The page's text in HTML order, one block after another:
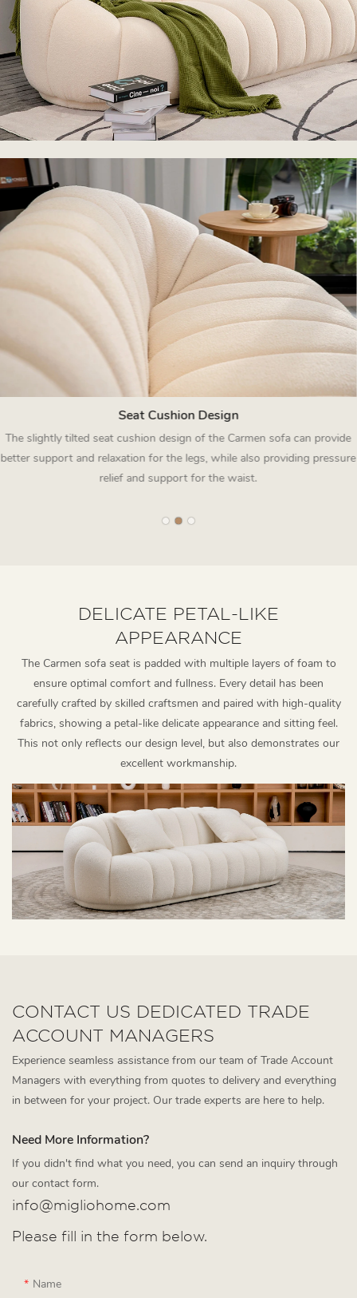
Seat Cushion Design
The slightly tilted seat cushion design of the Carmen sofa can provide
better support and relaxation for the legs, while also providing pressure
relief and support for the waist.
DELICATE PETAL-LIKE
APPEARANCE
The Carmen sofa seat is padded with multiple layers of foam to
ensure optimal comfort and fullness. Every detail has been
carefully crafted by skilled craftsmen and paired with high-quality
fabrics, showing a petal-like delicate appearance and sitting feel.
This not only reflects our design level, but also demonstrates our
excellent workmanship.
CONTACT US DEDICATED TRADE
ACCOUNT MANAGERS
Experience seamless assistance from our team of Trade Account
Managers with everything from quotes to delivery and everything
in between for your project. Our trade experts are here to help.
Need More Information?
If you didn't find what you need, you can send an inquiry through
our contact form.
info@migliohome.com
Please fill in the form below.
Name